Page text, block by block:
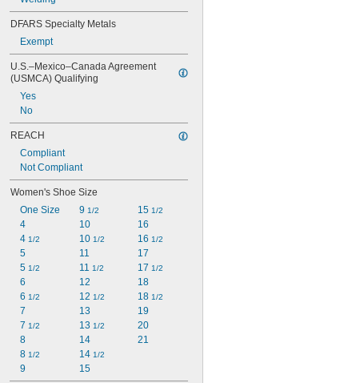
DFARS Specialty Metals
Exempt
U.S.–Mexico–Canada Agreement
(USMCA) Qualifying
Yes
No
REACH
Compliant
Not Compliant
Women's Shoe Size
One Size
4
4 1/2
5
5 1/2
6
6 1/2
7
7 1/2
8
8 1/2
9
9 1/2
10
10 1/2
11
11 1/2
12
12 1/2
13
13 1/2
14
14 1/2
15
15 1/2
16
16 1/2
17
17 1/2
18
18 1/2
19
20
21